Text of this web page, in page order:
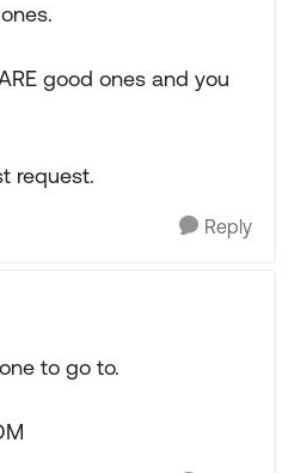
good ones and you
request.
Reply
to go to.